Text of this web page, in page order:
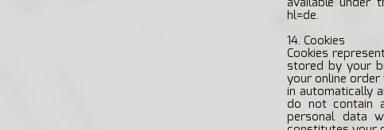
available under
hl=de.
14. Cookies
Cookies
stored by your
your online order
in automatically
do not contain
personal data